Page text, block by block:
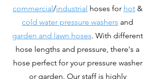
commercial/industrial hoses for hot &
cold water pressure washers and
garden and lawn hoses. With different
hose lengths and pressure, there's a
hose perfect for your pressure washer
or garden. Our staff is highly